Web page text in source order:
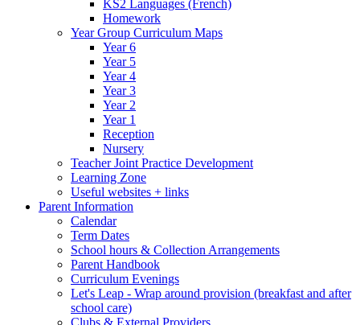
KS2 Languages (French)
Homework
Year Group Curriculum Maps
Year 6
Year 5
Year 4
Year 3
Year 2
Year 1
Reception
Nursery
Teacher Joint Practice Development
Learning Zone
Useful websites + links
Parent Information
Calendar
Term Dates
School hours & Collection Arrangements
Parent Handbook
Curriculum Evenings
Let's Leap - Wrap around provision (breakfast and after
school care)
Clubs & External Providers